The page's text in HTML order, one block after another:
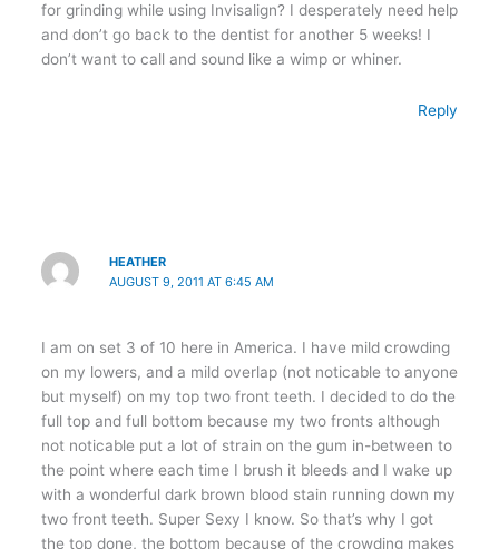
for grinding while using Invisalign? I desperately need help
and don’t go back to the dentist for another 5 weeks! I
don’t want to call and sound like a wimp or whiner.
Reply
HEATHER
AUGUST 9, 2011 AT 6:45 AM
I am on set 3 of 10 here in America. I have mild crowding
on my lowers, and a mild overlap (not noticable to anyone
but myself) on my top two front teeth. I decided to do the
full top and full bottom because my two fronts although
not noticable put a lot of strain on the gum in-between to
the point where each time I brush it bleeds and I wake up
with a wonderful dark brown blood stain running down my
two front teeth. Super Sexy I know. So that’s why I got
the top done, the bottom because of the crowding makes